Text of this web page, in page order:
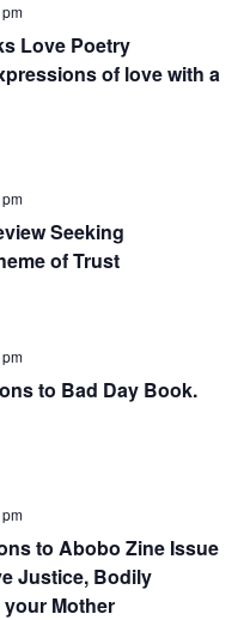
Love Poetry
of love with a
Seeking
of Trust
to Bad Day Book.
to Abobo Zine Issue
Justice, Bodily
Mother